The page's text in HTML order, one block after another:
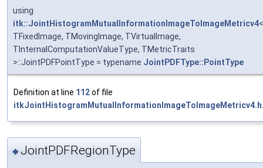
using
itk::JointHistogramMutualInformationImageToImageMetricv4<
TFixedImage, TMovingImage, TVirtualImage,
TInternalComputationValueType, TMetricTraits
>::JointPDFPointType = typename JointPDFType::PointType
Definition at line 112of file
itkJointHistogramMutualInformationImageToImageMetricv4.h
◆JointPDFRegionType